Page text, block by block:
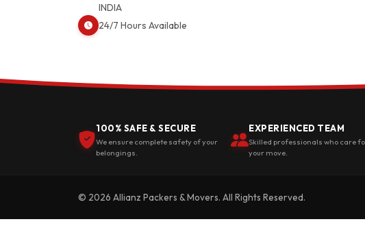
INDIA
24/7 Hours Available
100% SAFE & SECURE
We ensure complete safety of your
belongings.
EXPERIENCED TEAM
Skilled professionals who care
your move.
© 2026 Allianz Packers & Movers. All Rights Reserved.